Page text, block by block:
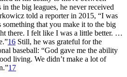
the big leagues, he never received
told a reporter in 2015, “I was
something that you make it to the big
there. I felt like I was a little better. …
16 Still, he was grateful for the
baseball: “God gave me the ability
living. We didn’t make a lot of
17